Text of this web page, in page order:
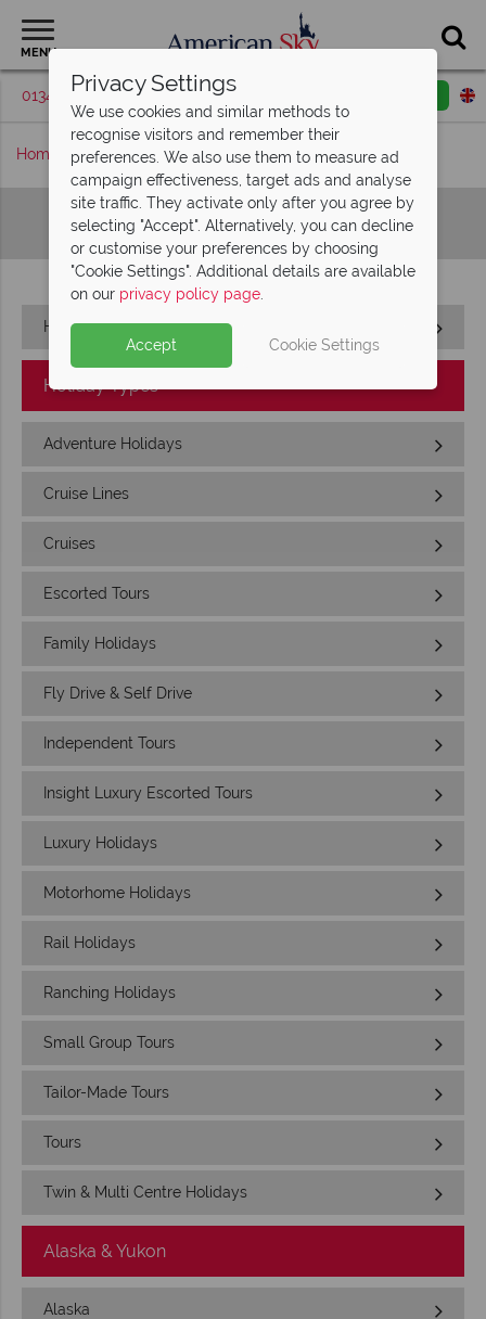
MENU
01342 395513 Request a callback
Home Sitemap
Sitemap
Home
Holiday Types
Adventure Holidays
Cruise Lines
Cruises
Escorted Tours
Family Holidays
Fly Drive & Self Drive
Independent Tours
Insight Luxury Escorted Tours
Luxury Holidays
Motorhome Holidays
Rail Holidays
Ranching Holidays
Small Group Tours
Tailor-Made Tours
Tours
Twin & Multi Centre Holidays
Alaska & Yukon
Alaska
Privacy Settings
We use cookies and similar methods to
recognise visitors and remember their
preferences. We also use them to measure ad
campaign effectiveness, target ads and analyse
site traffic. They activate only after you agree by
selecting "Accept". Alternatively, you can decline
or customise your preferences by choosing
"Cookie Settings". Additional details are available
on our privacy policy page.
Accept Cookie Settings